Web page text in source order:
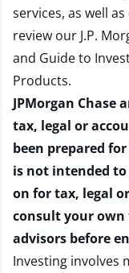
services, as well
review our J.P.
and Guide to
Products.
JPMorgan
tax, legal or
been prepared
is not intended
on for tax, legal
consult your own
advisors before
Investing involves